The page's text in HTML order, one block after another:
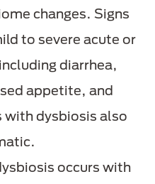
changes. Signs
to severe acute or
diarrhea,
appetite, and
with dysbiosis also
occurs with